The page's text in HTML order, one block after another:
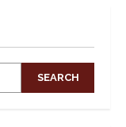
SEARCH